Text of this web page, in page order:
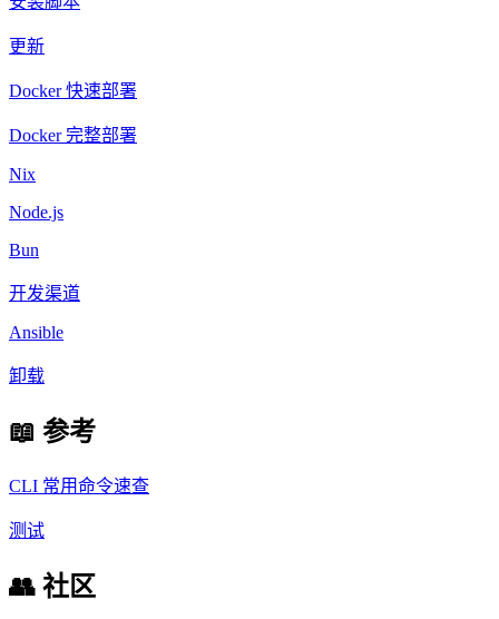
更新
Docker 快速部署
Docker 完整部署
Nix
Node.js
Bun
开发渠道
Ansible
卸载
📖 参考
CLI 常用命令速查
测试
👥 社区